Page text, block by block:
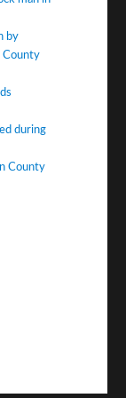
by
County
during
County